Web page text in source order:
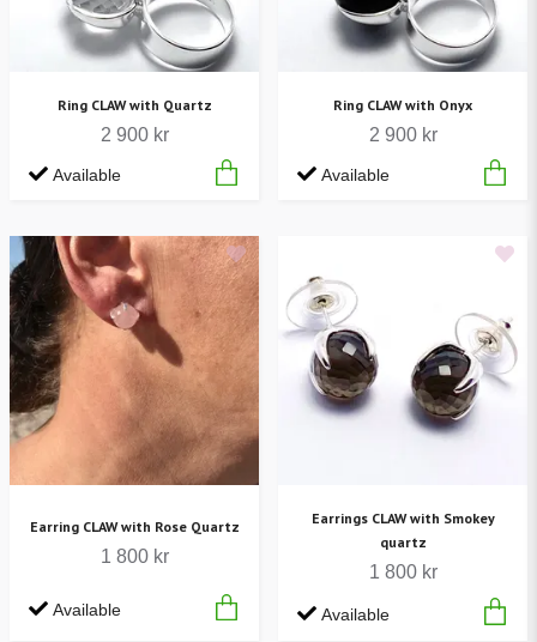
Ring CLAW with Quartz
2 900 kr
Available
Ring CLAW with Onyx
2 900 kr
Available
Earring CLAW with Rose Quartz
1 800 kr
Available
Earrings CLAW with Smokey
quartz
1 800 kr
Available